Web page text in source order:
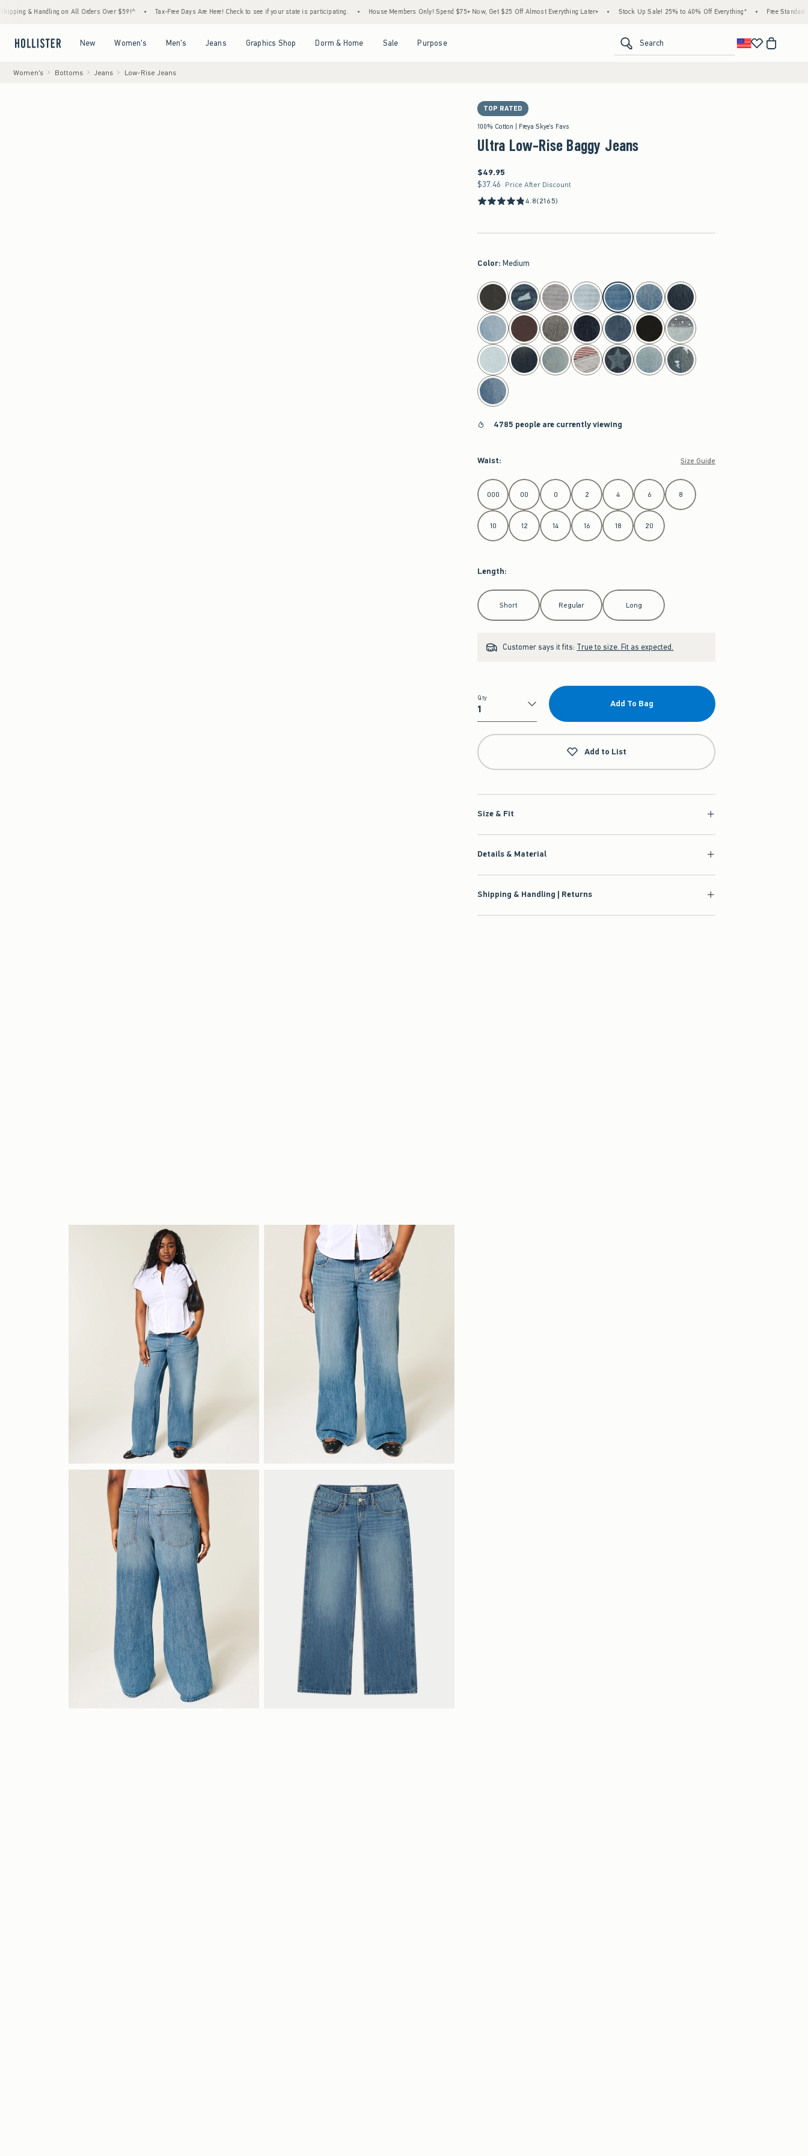
Handling on All Orders Over $59!^ • Tax-Free Days Are Here! Check to see if your state is participating. • House Members Only! Spend $75+ Now, Get $25 Off Almost Everything Later+ • Stock Up Sale! 25% to 40% Off Everything* • Free Standard
New Women's Men's Jeans Graphics Shop Dorm & Home Sale Purpose Search
Women's Bottoms Jeans Low-Rise Jeans
TOP RATED
100% Cotton | Freya Skye's Favs
Ultra Low-Rise Baggy Jeans
$49.95
$49.95
$37.46
$37.46 Price After Discount
4.8(2165)
Color: Medium
select color
4785 people are currently viewing
Waist: Size Guide
Select Waist
000 00 0 2 4 6 8
10 12 14 16 18 20
Length:
Select Length
Short Regular Long
Customer says it fits: True to size. Fit as expected.
Qty
Qty
Add To Bag
Add to List
Size & Fit
Details & Material
Shipping & Handling | Returns